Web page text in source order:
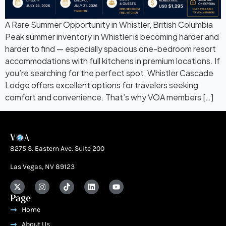
A Rare Summer Opportunity in Whistler, British Columbia
Peak summer inventory in Whistler is becoming harder and
harder to find — especially spacious one-bedroom resort
accommodations with full kitchens in premium locations. If
you’re searching for the perfect spot, Whistler Cascade
Lodge offers excellent options for travelers seeking
comfort and convenience. That’s why VOA members […]
8275 S. Eastern Ave. Suite 200
Las Vegas, NV 89123
Page
Home